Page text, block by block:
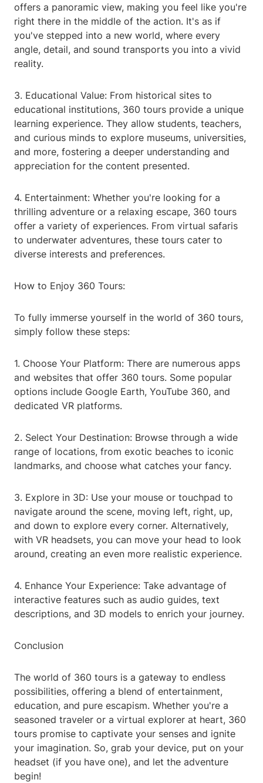
offers a panoramic view, making you feel like you're
right there in the middle of the action. It's as if
you've stepped into a new world, where every
angle, detail, and sound transports you into a vivid
reality.
3. Educational Value: From historical sites to
educational institutions, 360 tours provide a unique
learning experience. They allow students, teachers,
and curious minds to explore museums, universities,
and more, fostering a deeper understanding and
appreciation for the content presented.
4. Entertainment: Whether you're looking for a
thrilling adventure or a relaxing escape, 360 tours
offer a variety of experiences. From virtual safaris
to underwater adventures, these tours cater to
diverse interests and preferences.
How to Enjoy 360 Tours:
To fully immerse yourself in the world of 360 tours,
simply follow these steps:
1. Choose Your Platform: There are numerous apps
and websites that offer 360 tours. Some popular
options include Google Earth, YouTube 360, and
dedicated VR platforms.
2. Select Your Destination: Browse through a wide
range of locations, from exotic beaches to iconic
landmarks, and choose what catches your fancy.
3. Explore in 3D: Use your mouse or touchpad to
navigate around the scene, moving left, right, up,
and down to explore every corner. Alternatively,
with VR headsets, you can move your head to look
around, creating an even more realistic experience.
4. Enhance Your Experience: Take advantage of
interactive features such as audio guides, text
descriptions, and 3D models to enrich your journey.
Conclusion
The world of 360 tours is a gateway to endless
possibilities, offering a blend of entertainment,
education, and pure escapism. Whether you're a
seasoned traveler or a virtual explorer at heart, 360
tours promise to captivate your senses and ignite
your imagination. So, grab your device, put on your
headset (if you have one), and let the adventure
begin!